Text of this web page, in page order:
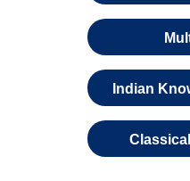
Indian